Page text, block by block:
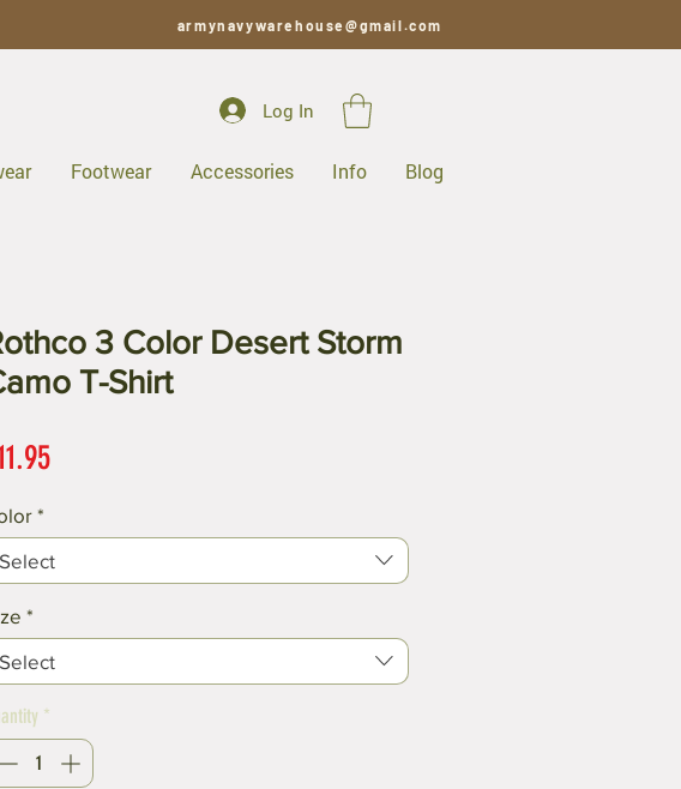
armynavywarehouse@gmail.com
Log In
Footwear Accessories Info Blog
3 Color Desert Storm
T-Shirt
Price
*
Select
*
Select
*